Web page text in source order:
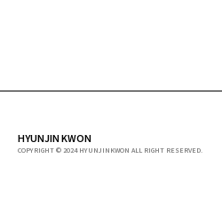
HYUNJIN KWON
COPYRIGHT © 2024 HYUNJINKWON ALL RIGHT RESERVED.